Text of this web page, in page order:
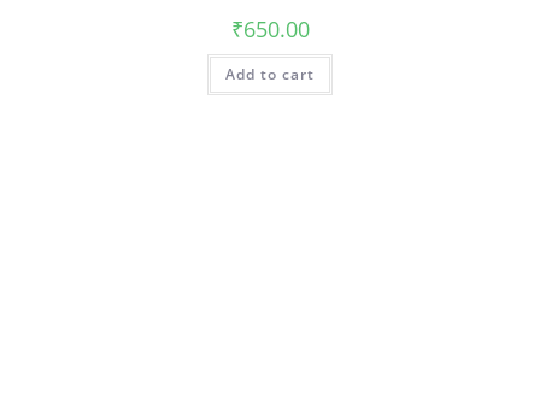
₹650.00
Add to cart